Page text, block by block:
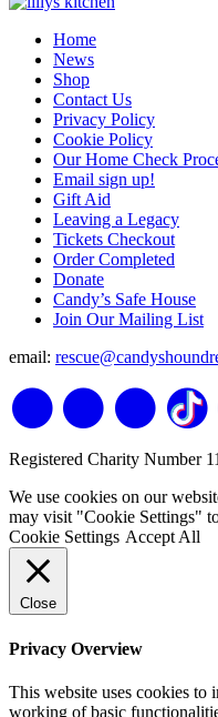
Home
News
Shop
Contact Us
Privacy Policy
Cookie Policy
Our Home Check
Email sign up!
Gift Aid
Leaving a Legacy
Tickets Checkout
Order Completed
Donate
Candy’s Safe House
Join Our Mailing List
email:
Registered Charity Number
We use cookies on our
may visit "Cookie Settings"
Cookie Settings Accept All
Close
Privacy Overview
This website uses cookies to
working of basic